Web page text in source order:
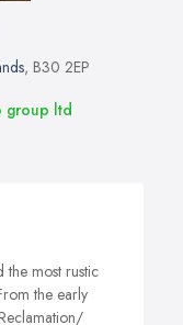
, B30 2EP
group ltd
the most rustic
the early